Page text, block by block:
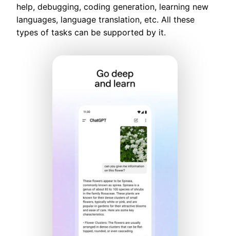
help, debugging, coding generation, learning new
languages, language translation, etc. All these
types of tasks can be supported by it.